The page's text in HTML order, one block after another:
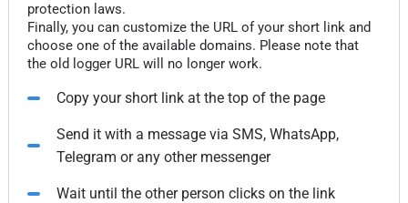
protection laws.
Finally, you can customize the URL of your short link and
choose one of the available domains. Please note that
the old logger URL will no longer work.
Copy your short link at the top of the page
Send it with a message via SMS, WhatsApp,
Telegram or any other messenger
Wait until the other person clicks on the link